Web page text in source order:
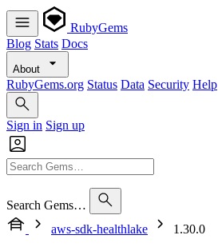
RubyGems
Blog Stats Docs
About
RubyGems.org Status Data Security Help
Sign in Sign up
Search Gems…
aws-sdk-healthlake
1.30.0